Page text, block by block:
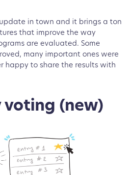
update in town and it brings a ton
that improve the way
are evaluated. Some
many important ones were
happy to share the results with
(new)